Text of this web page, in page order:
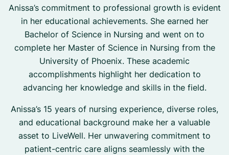
Anissa’s commitment to professional growth is evident
in her educational achievements. She earned her
Bachelor of Science in Nursing and went on to
complete her Master of Science in Nursing from the
University of Phoenix. These academic
accomplishments highlight her dedication to
advancing her knowledge and skills in the field.
Anissa’s 15 years of nursing experience, diverse roles,
and educational background make her a valuable
asset to LiveWell. Her unwavering commitment to
patient-centric care aligns seamlessly with the